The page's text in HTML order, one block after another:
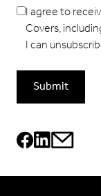
I agree to
Covers,
I can
Submit